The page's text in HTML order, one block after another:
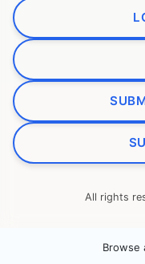
All rights
Browse